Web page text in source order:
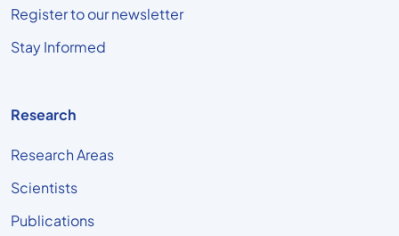
Register to our newsletter
Stay Informed
Research
Research Areas
Scientists
Publications